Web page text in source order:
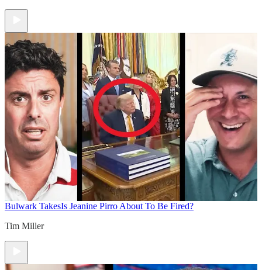
Bulwark TakesIs Jeanine Pirro About To Be Fired?
Tim Miller